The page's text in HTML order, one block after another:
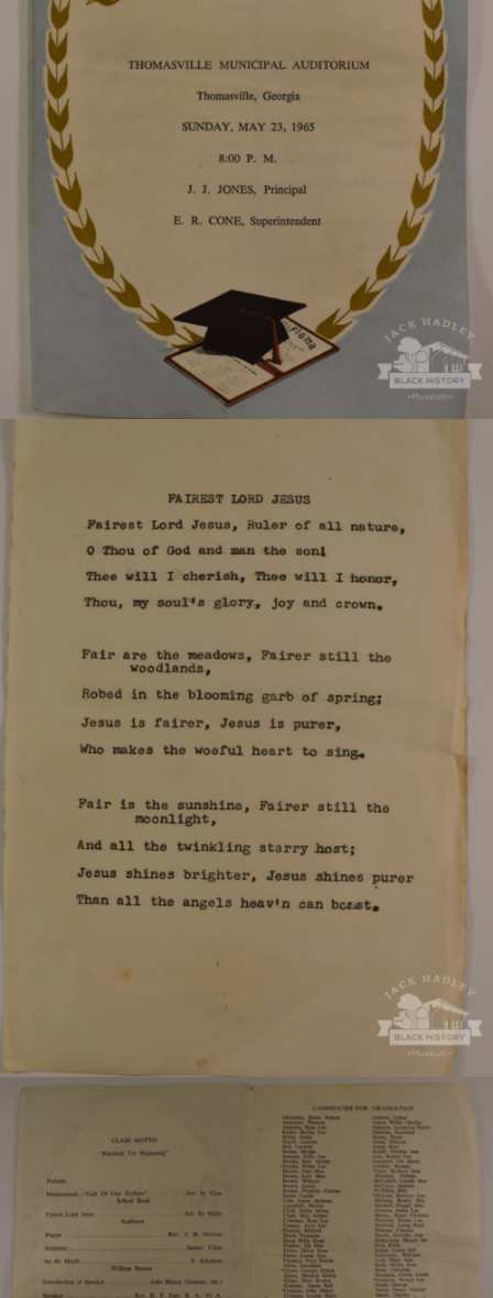
Program for the 1965 Magnolia High School
Program for the 1965 Magnolia High School
graduation.